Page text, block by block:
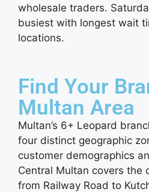
wholesale traders.
busiest with longest wait
locations.
Find Your
Multan Area
Multan’s 6+ Leopard
four distinct geographic
customer demographics
Central Multan covers the
from Railway Road to